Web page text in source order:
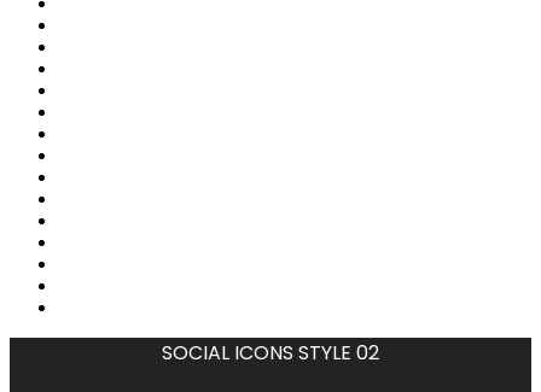
SOCIAL ICONS STYLE 02